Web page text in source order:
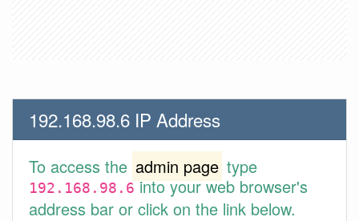
192.168.98.6 IP Address
To access the admin page type
192.168.98.6into your web browser's
address bar or click on the link below.